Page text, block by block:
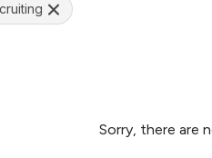
Sorry, there are